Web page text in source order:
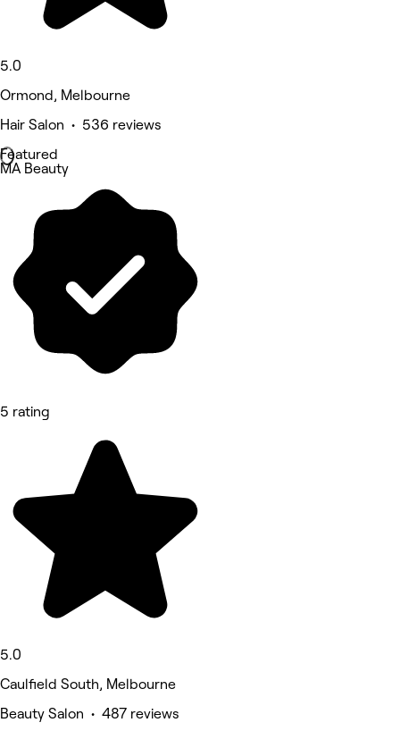
5.0
Ormond, Melbourne
Hair Salon • 536 reviews
Featured
MA Beauty
5 rating
5.0
Caulfield South, Melbourne
Beauty Salon • 487 reviews